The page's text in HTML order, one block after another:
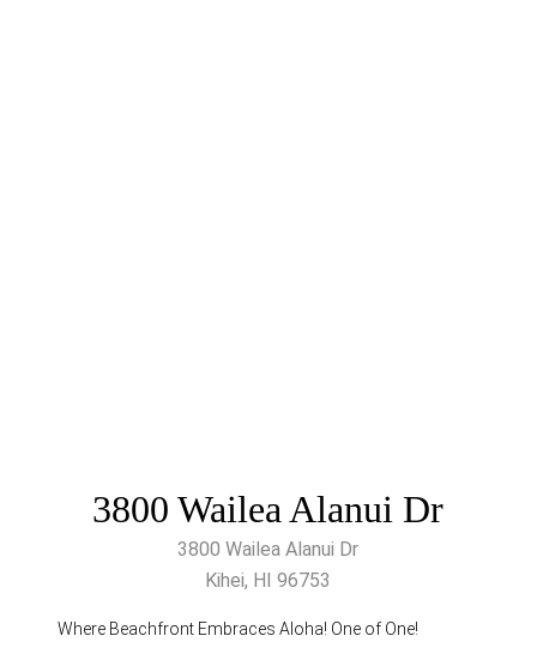
3800 Wailea Alanui Dr
3800 Wailea Alanui Dr
Kihei, HI 96753
Where Beachfront Embraces Aloha! One of One!